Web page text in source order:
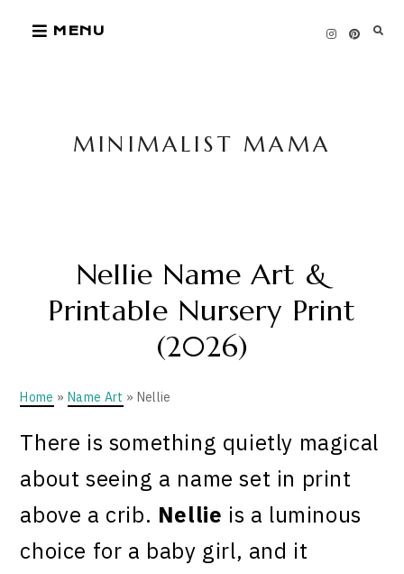
MENU
MINIMALIST MAMA
Nellie Name Art &
Printable Nursery Print
(2026)
Home » Name Art » Nellie
There is something quietly magical
about seeing a name set in print
above a crib. Nellie is a luminous
choice for a baby girl, and it